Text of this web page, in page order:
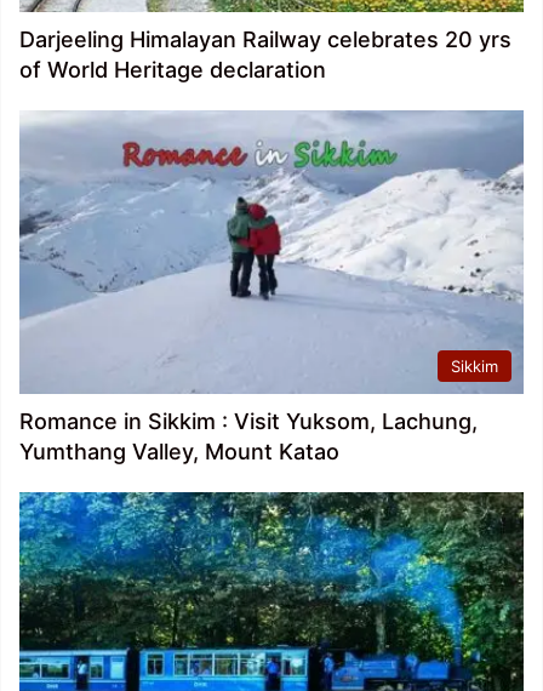
Darjeeling Himalayan Railway celebrates 20 yrs
of World Heritage declaration
Sikkim
Romance in Sikkim : Visit Yuksom, Lachung,
Yumthang Valley, Mount Katao